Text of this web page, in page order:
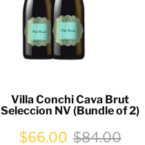
Villa Conchi Cava Brut
Seleccion NV (Bundle of 2)
$66.00 $84.00